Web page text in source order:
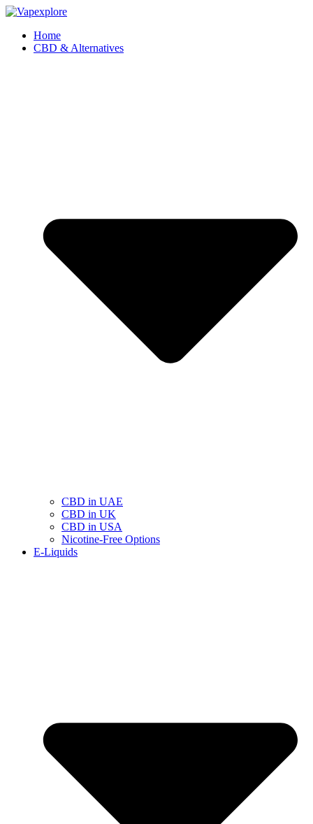
Home
CBD & Alternatives
CBD in UAE
CBD in UK
CBD in USA
Nicotine-Free Options
E-Liquids